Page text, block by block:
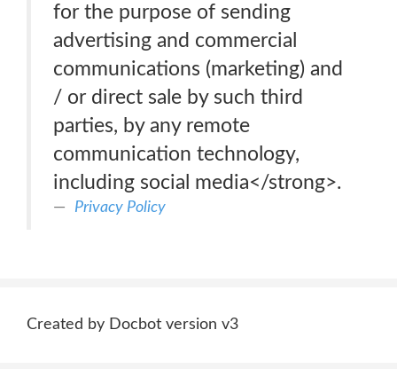
for the purpose of sending
advertising and commercial
communications (marketing) and
/ or direct sale by such third
parties, by any remote
communication technology,
including social media</strong>.
Privacy Policy
Created by Docbot version v3